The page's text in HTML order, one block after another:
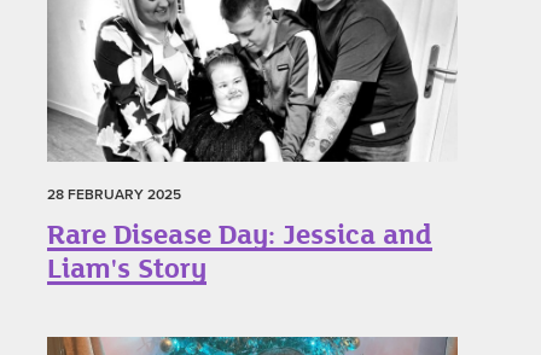
28 FEBRUARY 2025
Rare Disease Day: Jessica and
Liam's Story